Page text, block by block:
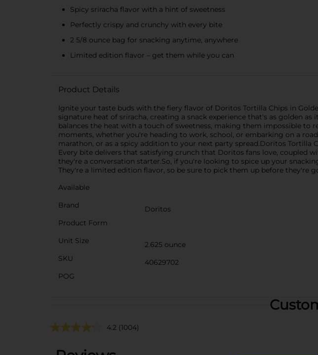
Spicy sriracha flavor with a hint of sweetness
Perfectly crispy and crunchy with every bite
2 5/8 ounce bag for snacking anytime, anywhere
Limited edition flavor – get them while you can
Product Details
Ignite your taste buds with the fiery flavor of Doritos Tortilla Chips in
signature heat of sriracha, creating a snack experience that's as golden
balances the heat with a touch of sweetness, making them impossible to
moments, whether you're heading to work, school, or embarking on a
marathon, or as a spicy addition to your next party spread.Doritos Tortilla
Every bite delivers that satisfying crunch that Doritos fans love, coupled
they're a conversation starter.So, if you're looking to spice up your
They're a limited edition flavor, so be sure to pick them up before they're
Available
Brand
Doritos
Product Form
Unit Size
2.625 ounce
SKU
40629702
POG
4.2 (1004)